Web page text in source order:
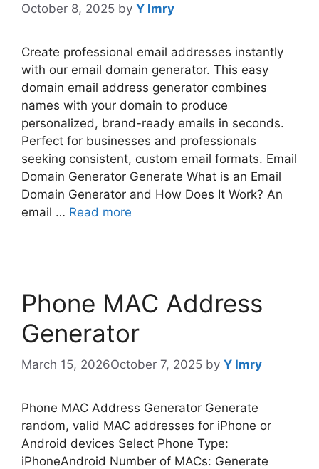
October 8, 2025 by Y Imry
Create professional email addresses instantly
with our email domain generator. This easy
domain email address generator combines
names with your domain to produce
personalized, brand-ready emails in seconds.
Perfect for businesses and professionals
seeking consistent, custom email formats. Email
Domain Generator Generate What is an Email
Domain Generator and How Does It Work? An
email … Read more
Phone MAC Address
Generator
March 15, 2026October 7, 2025 by Y Imry
Phone MAC Address Generator Generate
random, valid MAC addresses for iPhone or
Android devices Select Phone Type:
iPhoneAndroid Number of MACs: Generate